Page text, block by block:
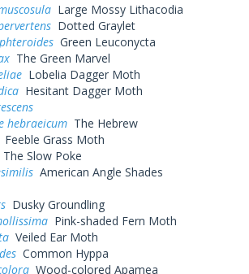
Large Mossy Lithacodia
Dotted Graylet
Green Leuconycta
The Green Marvel
Lobelia Dagger Moth
Hesitant Dagger Moth
hebraeicum The Hebrew
Feeble Grass Moth
The Slow Poke
American Angle Shades
Dusky Groundling
Pink-shaded Fern Moth
Veiled Ear Moth
Common Hyppa
Wood-colored Apamea